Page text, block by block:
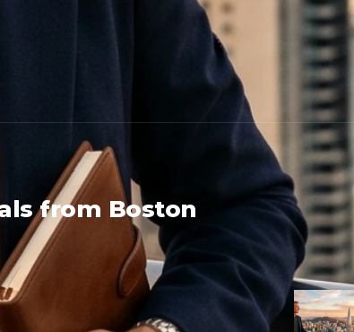
from Boston